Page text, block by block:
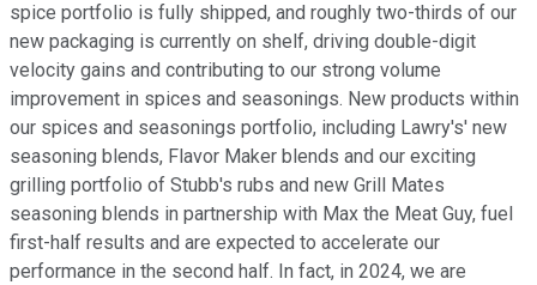
spice portfolio is fully shipped, and roughly two-thirds of our
new packaging is currently on shelf, driving double-digit
velocity gains and contributing to our strong volume
improvement in spices and seasonings. New products within
our spices and seasonings portfolio, including Lawry's' new
seasoning blends, Flavor Maker blends and our exciting
grilling portfolio of Stubb's rubs and new Grill Mates
seasoning blends in partnership with Max the Meat Guy, fuel
first-half results and are expected to accelerate our
performance in the second half. In fact, in 2024, we are